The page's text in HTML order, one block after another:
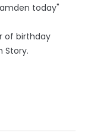
today"
of birthday
Story.